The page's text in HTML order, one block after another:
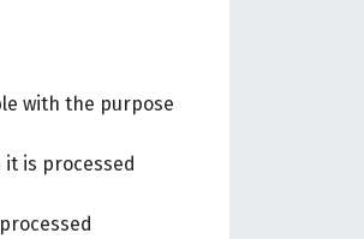
with the purpose
is processed